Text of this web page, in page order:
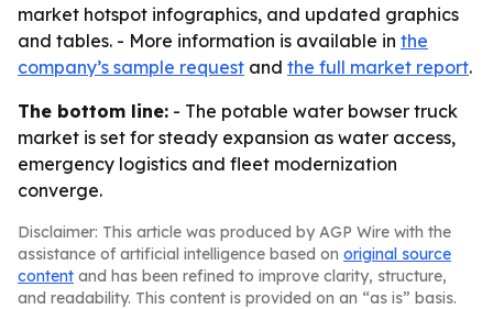
market hotspot infographics, and updated graphics
and tables. - More information is available in the
company’s sample request and the full market report.
The bottom line: - The potable water bowser truck
market is set for steady expansion as water access,
emergency logistics and fleet modernization
converge.
Disclaimer: This article was produced by AGP Wire with the
assistance of artificial intelligence based on original source
content and has been refined to improve clarity, structure,
and readability. This content is provided on an “as is” basis.